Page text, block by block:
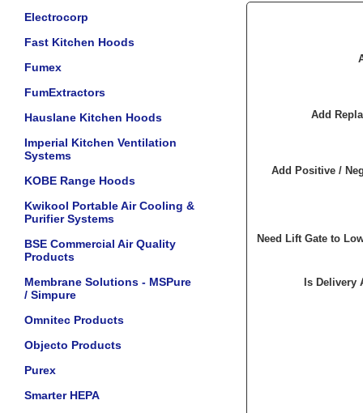
Electrocorp
Fast Kitchen Hoods
Fumex
FumExtractors
Hauslane Kitchen Hoods
Imperial Kitchen Ventilation
Systems
KOBE Range Hoods
Kwikool Portable Air Cooling &
Purifier Systems
BSE Commercial Air Quality
Products
Membrane Solutions - MSPure
/ Simpure
Omnitec Products
Objecto Products
Purex
Smarter HEPA
Add
Add Positive /
Need Lift Gate to
Is Delivery